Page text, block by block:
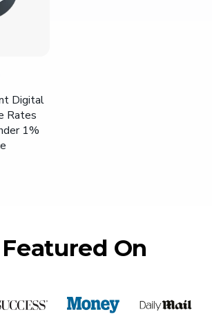
Digital
Rates
1%
On